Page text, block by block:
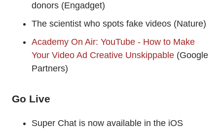
donors (Engadget)
The scientist who spots fake videos (Nature)
Academy On Air: YouTube - How to Make
Your Video Ad Creative Unskippable (Google
Partners)
Go Live
Super Chat is now available in the iOS